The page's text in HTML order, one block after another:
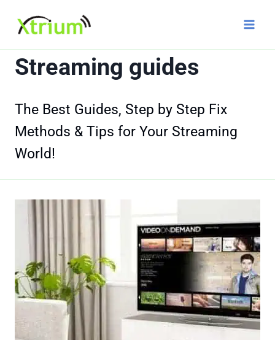
content
Streaming guides
The Best Guides, Step by Step Fix
Methods & Tips for Your Streaming
World!